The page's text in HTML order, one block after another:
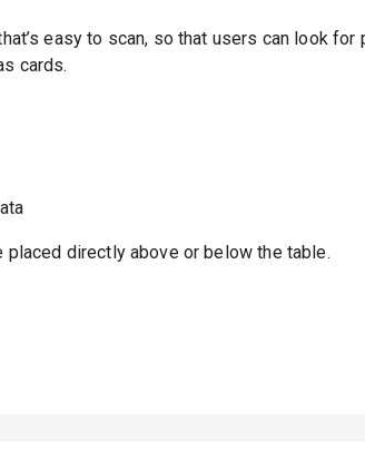
easy to scan, so that users can look for
cards.
directly above or below the table.